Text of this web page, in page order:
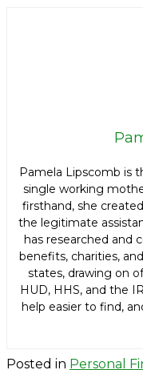
Pamela Lipscomb is
single working
firsthand, she
the legitimate
has researched and
benefits, charities,
states, drawing on
HUD, HHS, and the
help easier to find,
Posted in Personal